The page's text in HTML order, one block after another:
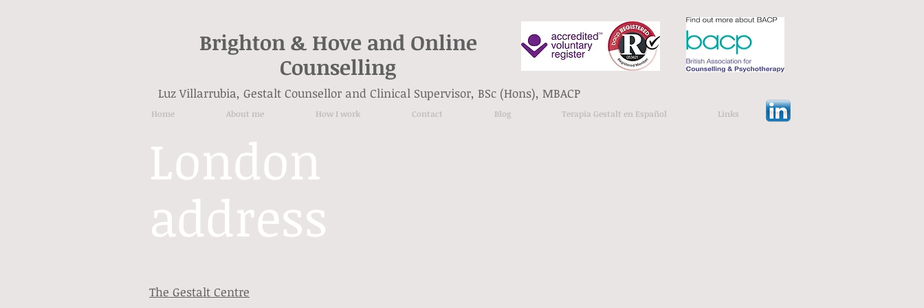
Brighton & Hove and Online
Counselling
Luz Villarrubia, Gestalt Counsellor and Clinical Supervisor, BSc (Hons), MBACP
Home About me How I work Contact Blog Terapia Gestalt en Español Links
London
address
The Gestalt Centre